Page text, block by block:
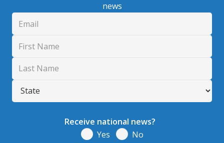
news
Receive national news?
Yes
No